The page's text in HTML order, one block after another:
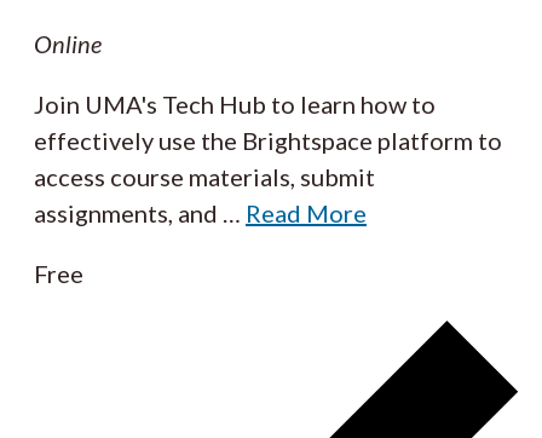
Online
Join UMA's Tech Hub to learn how to
effectively use the Brightspace platform to
access course materials, submit
assignments, and
Read More
Free